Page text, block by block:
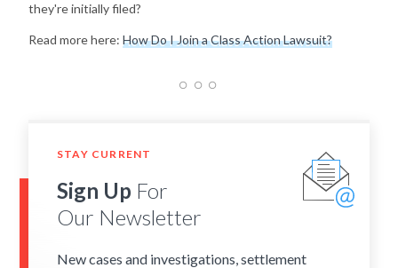
they're initially filed?
Read more here: How Do I Join a Class Action Lawsuit?
STAY CURRENT
Sign Up For
Our Newsletter
New cases and investigations, settlement